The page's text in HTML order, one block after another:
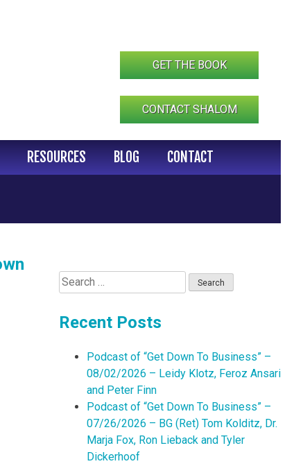
GET THE BOOK
CONTACT SHALOM
RESOURCES BLOG CONTACT
Search
for:
Recent Posts
Podcast of “Get Down To Business” –
08/02/2026 – Leidy Klotz, Feroz Ansari
and Peter Finn
Podcast of “Get Down To Business” –
07/26/2026 – BG (Ret) Tom Kolditz, Dr.
Marja Fox, Ron Lieback and Tyler
Dickerhoof